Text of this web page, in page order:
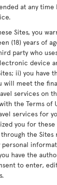
at any time
Sites, you
(18) years of
party who
device
ii) you have
will meet the
services on
the Terms of
services for
you for
the Sites
have the
to enter,